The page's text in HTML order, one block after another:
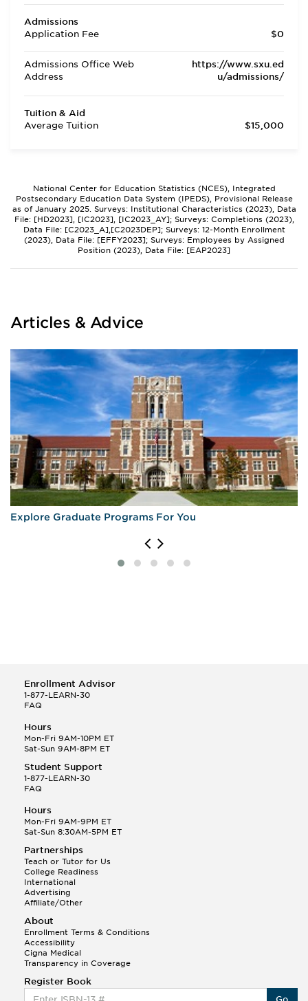
Admissions
Application Fee
$0
Admissions Office Web
Address
https://www.sxu.ed
u/admissions/
Tuition & Aid
Average Tuition
$15,000
National Center for Education Statistics (NCES), Integrated
Postsecondary Education Data System (IPEDS), Provisional Release
as of January 2025. Surveys: Institutional Characteristics (2023), Data
File: [HD2023], [IC2023], [IC2023_AY]; Surveys: Completions (2023),
Data File: [C2023_A],[C2023DEP]; Surveys: 12-Month Enrollment
(2023), Data File: [EFFY2023]; Surveys: Employees by Assigned
Position (2023), Data File: [EAP2023]
Articles & Advice
Explore Graduate Programs For You
Enrollment Advisor
1-877-LEARN-30
FAQ
Hours
Mon-Fri 9AM-10PM ET
Sat-Sun 9AM-8PM ET
Student Support
1-877-LEARN-30
FAQ
Hours
Mon-Fri 9AM-9PM ET
Sat-Sun 8:30AM-5PM ET
Partnerships
Teach or Tutor for Us
College Readiness
International
Advertising
Affiliate/Other
About
Enrollment Terms & Conditions
Accessibility
Cigna Medical
Transparency in Coverage
Register Book